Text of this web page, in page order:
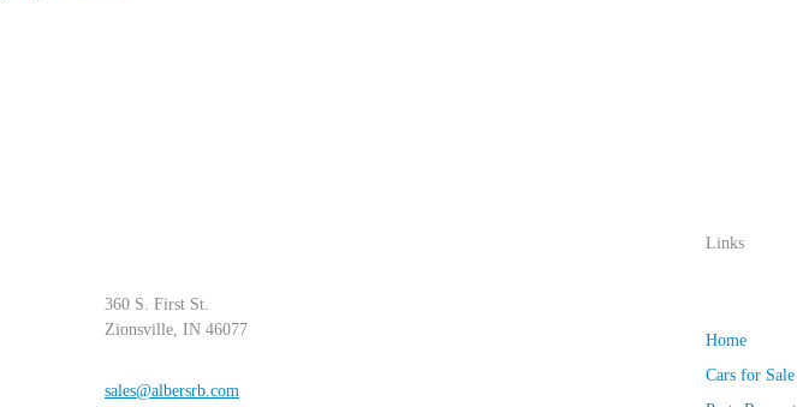
360 S. First St.
Zionsville, IN 46077
sales@albersrb.com
Links
Home
Cars for Sale